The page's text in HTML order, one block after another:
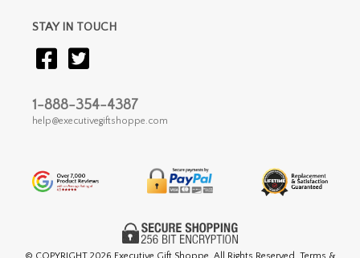
STAY IN TOUCH
1-888-354-4387
help@executivegiftshoppe.com